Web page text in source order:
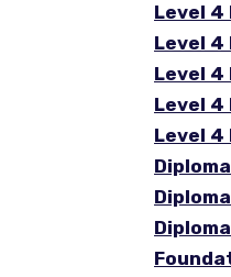
Level 4
Level 4
Level 4
Level 4
Level 4